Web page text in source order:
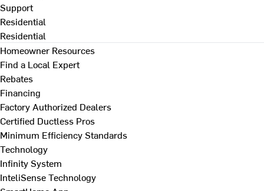
Support
Residential
Residential
Homeowner Resources
Find a Local Expert
Rebates
Financing
Factory Authorized Dealers
Certified Ductless Pros
Minimum Efficiency Standards
Technology
Infinity System
InteliSense Technology